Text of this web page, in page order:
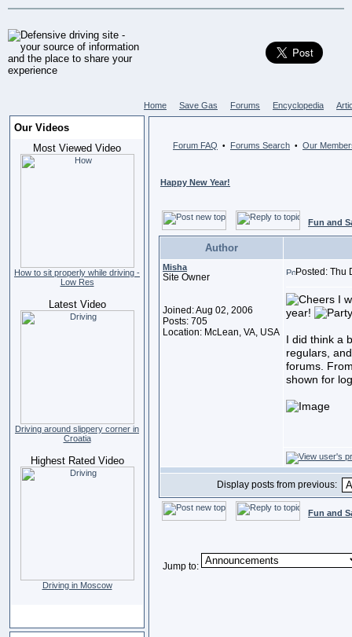
Home Save Gas Forums Encyclopedia
Our Videos
Most Viewed Video
How to sit properly while driving -
Low Res
Latest Video
Driving around slippery corner in
Croatia
Highest Rated Video
Driving in Moscow
Forum FAQ • Forums Search • Our
Happy New Year!
Fun and
Author
Misha
Site Owner
Joined: Aug 02, 2006
Posts: 705
Location: McLean, VA, USA
Posted: Thu
I
year!
I did think a
regulars,
forums.
shown for
Display posts from previous:
Fun and
Jump to: